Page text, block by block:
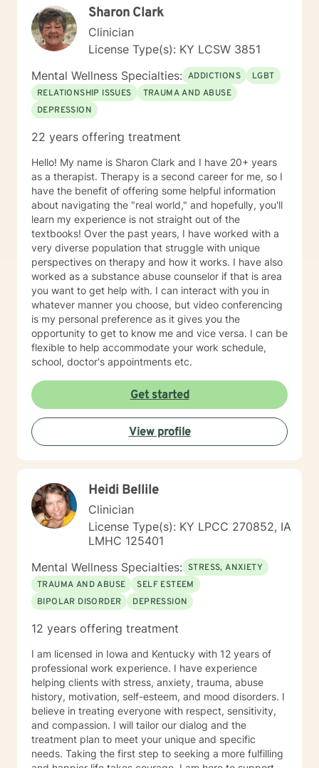
how. Helping you understand that life happens to
everyone and can make you feel alone but you are
not. Thank you for considering me as your therapist.
Sharon Clark
Clinician
License Type(s): KY LCSW 3851
Mental Wellness Specialties: ADDICTIONS
LGBT
RELATIONSHIP ISSUES
TRAUMA AND ABUSE
DEPRESSION
22 years offering treatment
Hello! My name is Sharon Clark and I have 20+ years
as a therapist. Therapy is a second career for me, so I
have the benefit of offering some helpful information
about navigating the "real world," and hopefully, you'll
learn my experience is not straight out of the
textbooks! Over the past years, I have worked with a
very diverse population that struggle with unique
perspectives on therapy and how it works. I have also
worked as a substance abuse counselor if that is area
you want to get help with. I can interact with you in
whatever manner you choose, but video conferencing
is my personal preference as it gives you the
opportunity to get to know me and vice versa. I can be
flexible to help accommodate your work schedule,
school, doctor's appointments etc.
Get started
View profile
Heidi Bellile
Clinician
License Type(s): KY LPCC 270852, IA
LMHC 125401
Mental Wellness Specialties: STRESS, ANXIETY
TRAUMA AND ABUSE
SELF ESTEEM
BIPOLAR DISORDER
DEPRESSION
12 years offering treatment
I am licensed in Iowa and Kentucky with 12 years of
professional work experience. I have experience
helping clients with stress, anxiety, trauma, abuse
history, motivation, self-esteem, and mood disorders. I
believe in treating everyone with respect, sensitivity,
and compassion. I will tailor our dialog and the
treatment plan to meet your unique and specific
needs. Taking the first step to seeking a more fulfilling